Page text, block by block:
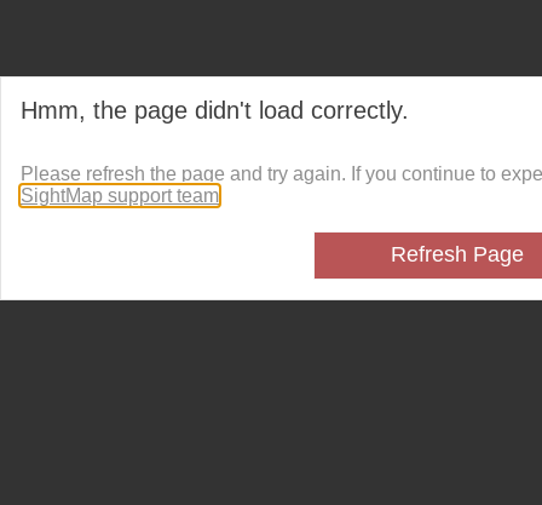
Hmm, the page didn't load correctly.
Please refresh the page and try again. If you continue to
SightMap support team
Refresh Page